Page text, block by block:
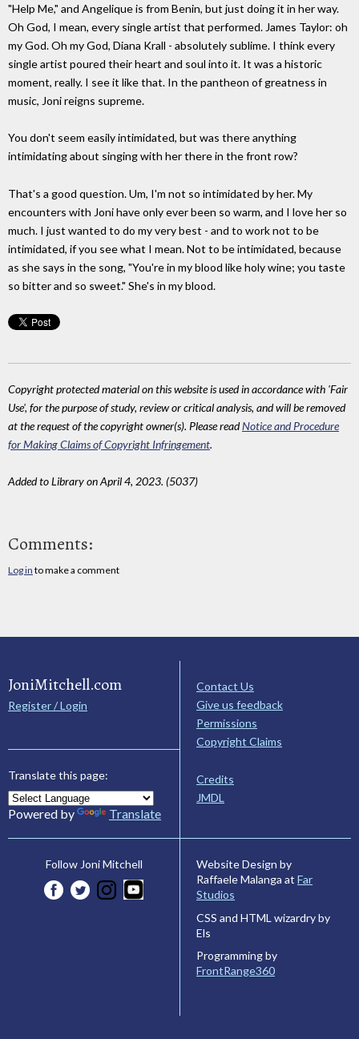
"Help Me," and Angelique is from Benin, but just doing it in her way.
Oh God, I mean, every single artist that performed. James Taylor: oh
my God. Oh my God, Diana Krall - absolutely sublime. I think every
single artist poured their heart and soul into it. It was a historic
moment, really. I see it like that. In the pantheon of greatness in
music, Joni reigns supreme.
You don't seem easily intimidated, but was there anything
intimidating about singing with her there in the front row?
That's a good question. Um, I'm not so intimidated by her. My
encounters with Joni have only ever been so warm, and I love her so
much. I just wanted to do my very best - and to work not to be
intimidated, if you see what I mean. Not to be intimidated, because
as she says in the song, "You're in my blood like holy wine; you taste
so bitter and so sweet." She's in my blood.
Copyright protected material on this website is used in accordance with 'Fair
Use', for the purpose of study, review or critical analysis, and will be removed
at the request of the copyright owner(s). Please readNotice and Procedure
for Making Claims of Copyright Infringement.
Added to Library on April 4, 2023. (5037)
Comments:
Log in to make a comment
JoniMitchell.com
Register / Login
Translate this page:
Powered by Translate
Contact Us
Give us feedback
Permissions
Copyright Claims
Credits
JMDL
Follow Joni Mitchell
Website Design by
Raffaele Malanga at Far
Studios
CSS and HTML wizardry by
Els
Programming by
FrontRange360